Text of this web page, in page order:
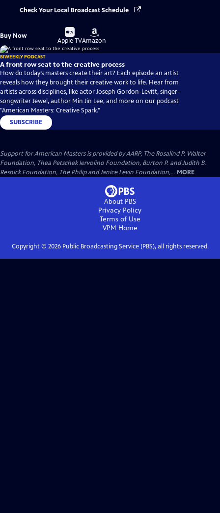
Check Your Local Broadcast Schedule
Buy Now
Buy
on
Apple TV
Buy
on
Amazon
BIWEEKLY PODCAST
A front row seat to the creative process
How do today’s masters create their art? Each episode an artist
reveals how they brought their creative work to life. Hear from
artists across disciplines, like actor Joseph Gordon-Levitt, singer-
songwriter Jewel, author Min Jin Lee, and more on our podcast
"American Masters: Creative Spark."
SUBSCRIBE
Support for American Masters is provided by AARP, The Rosalind P. Walter
Foundation, Thea Petschek Iervolino Foundation, Burton P. and Judith B.
Resnick Foundation, The Philip and Janice Levin Foundation,... MORE
About PBS
Privacy Policy
Terms of Use
VPM Home
Copyright © 2026Public Broadcasting Service (PBS), all rights reserved.